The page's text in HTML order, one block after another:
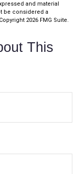
and material
be considered a
2026 FMG Suite.
This